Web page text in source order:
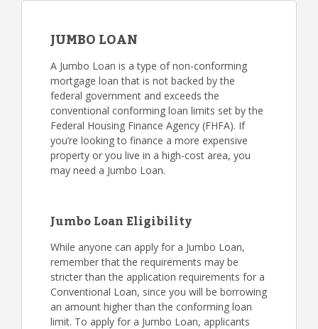
JUMBO LOAN
A Jumbo Loan is a type of non-conforming
mortgage loan that is not backed by the
federal government and exceeds the
conventional conforming loan limits set by the
Federal Housing Finance Agency (FHFA). If
you’re looking to finance a more expensive
property or you live in a high-cost area, you
may need a Jumbo Loan.
Jumbo Loan Eligibility
While anyone can apply for a Jumbo Loan,
remember that the requirements may be
stricter than the application requirements for a
Conventional Loan, since you will be borrowing
an amount higher than the conforming loan
limit. To apply for a Jumbo Loan, applicants